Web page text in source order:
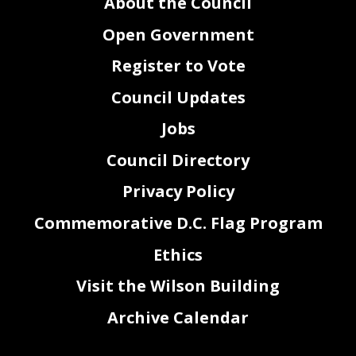
Open Government
Register to Vote
Council Updates
Jobs
Council Directory
Privacy Policy
Commemorative D.C. Flag Program
Ethics
Visit the Wilson Building
Archive Calendar